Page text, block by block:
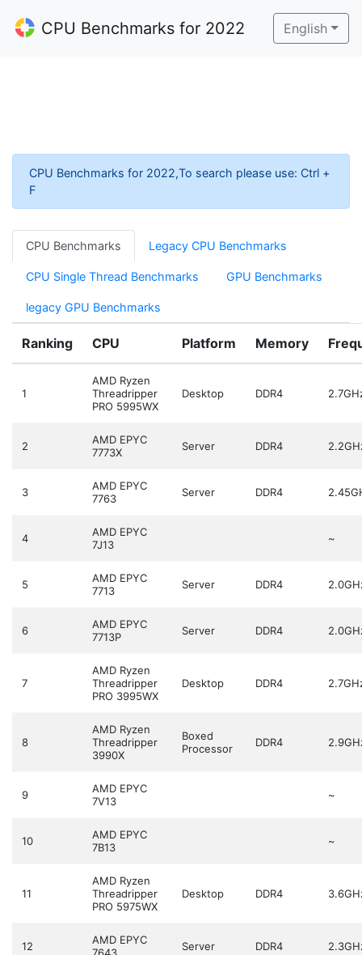
CPU Benchmarks for 2022 English
CPU Benchmarks for 2022,To search please use: Ctrl +
F
CPU Benchmarks Legacy CPU Benchmarks
CPU Single Thread Benchmarks GPU Benchmarks
legacy GPU Benchmarks
Ranking CPU Platform Memory
1
AMD Ryzen
Threadripper
PRO 5995WX
Desktop DDR4
2
AMD EPYC
7773X
Server DDR4
3
AMD EPYC
7763
Server DDR4
4
AMD EPYC
7J13
~
5
AMD EPYC
7713
Server DDR4
6
AMD EPYC
7713P
Server DDR4
7
AMD Ryzen
Threadripper
PRO 3995WX
Desktop DDR4
8
AMD Ryzen
Threadripper
3990X
Boxed
Processor
DDR4
9
AMD EPYC
7V13
~
10
AMD EPYC
7B13
~
11
AMD Ryzen
Threadripper
PRO 5975WX
Desktop DDR4
12
AMD EPYC
Server DDR4